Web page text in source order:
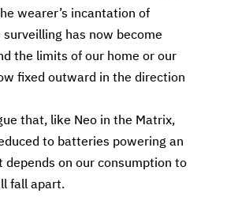
wearer’s incantation of
surveilling has now become
the limits of our home or our
fixed outward in the direction
that, like Neo in the Matrix,
to batteries powering an
depends on our consumption to
fall apart.